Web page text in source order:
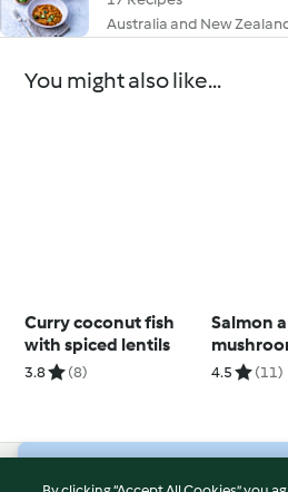
Australia and New
You might also like...
Curry coconut fish
with spiced lentils
3.8 (8)
Salmon
4.5 (11)
© Copyright 2026